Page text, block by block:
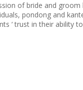
of bride and
pondong and
‘ trust in their ability